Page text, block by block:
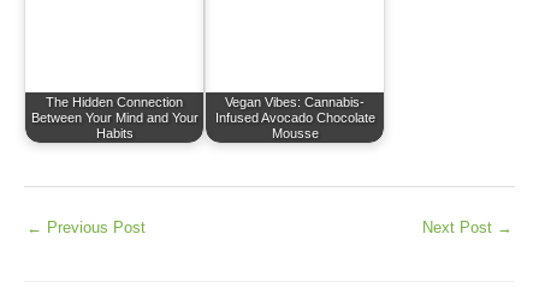
The Hidden Connection
Between Your Mind and Your
Habits
Vegan Vibes: Cannabis-
Infused Avocado Chocolate
Mousse
← Previous Post Next Post →